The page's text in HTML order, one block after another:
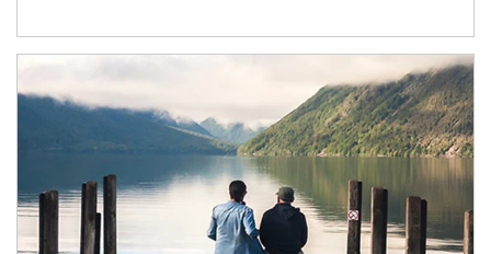
Article Image